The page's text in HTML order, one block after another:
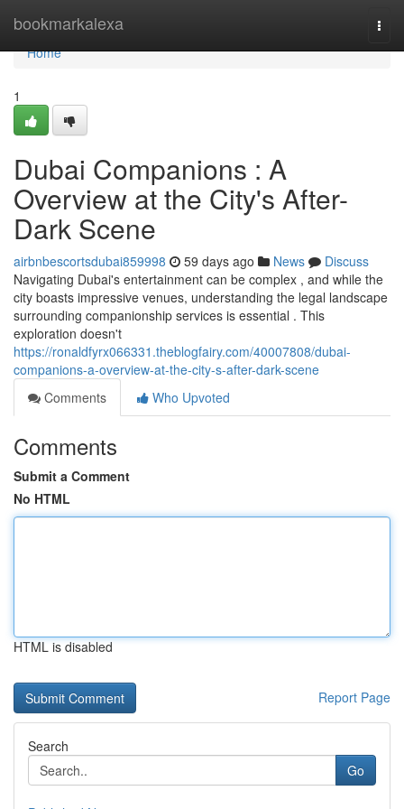
bookmarkalexa
Home
Home
1
Dubai Companions : A
Overview at the City's After-
Dark Scene
airbnbescortsdubai859998 59 days ago News
Discuss
Navigating Dubai's entertainment can be complex , and while the
city boasts impressive venues, understanding the legal landscape
surrounding companionship services is essential . This
exploration doesn't
https://ronaldfyrx066331.theblogfairy.com/40007808/dubai-
companions-a-overview-at-the-city-s-after-dark-scene
Comments
Who Upvoted
Comments
Submit a Comment
No HTML
HTML is disabled
Report Page
Search
Go